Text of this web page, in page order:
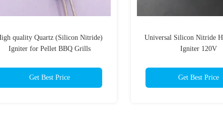
quality Quartz (Silicon Nitride)
Igniter for Pellet BBQ Grills
Get Best Price
Universal Silicon Nitride
Igniter 120V
Get Best Price